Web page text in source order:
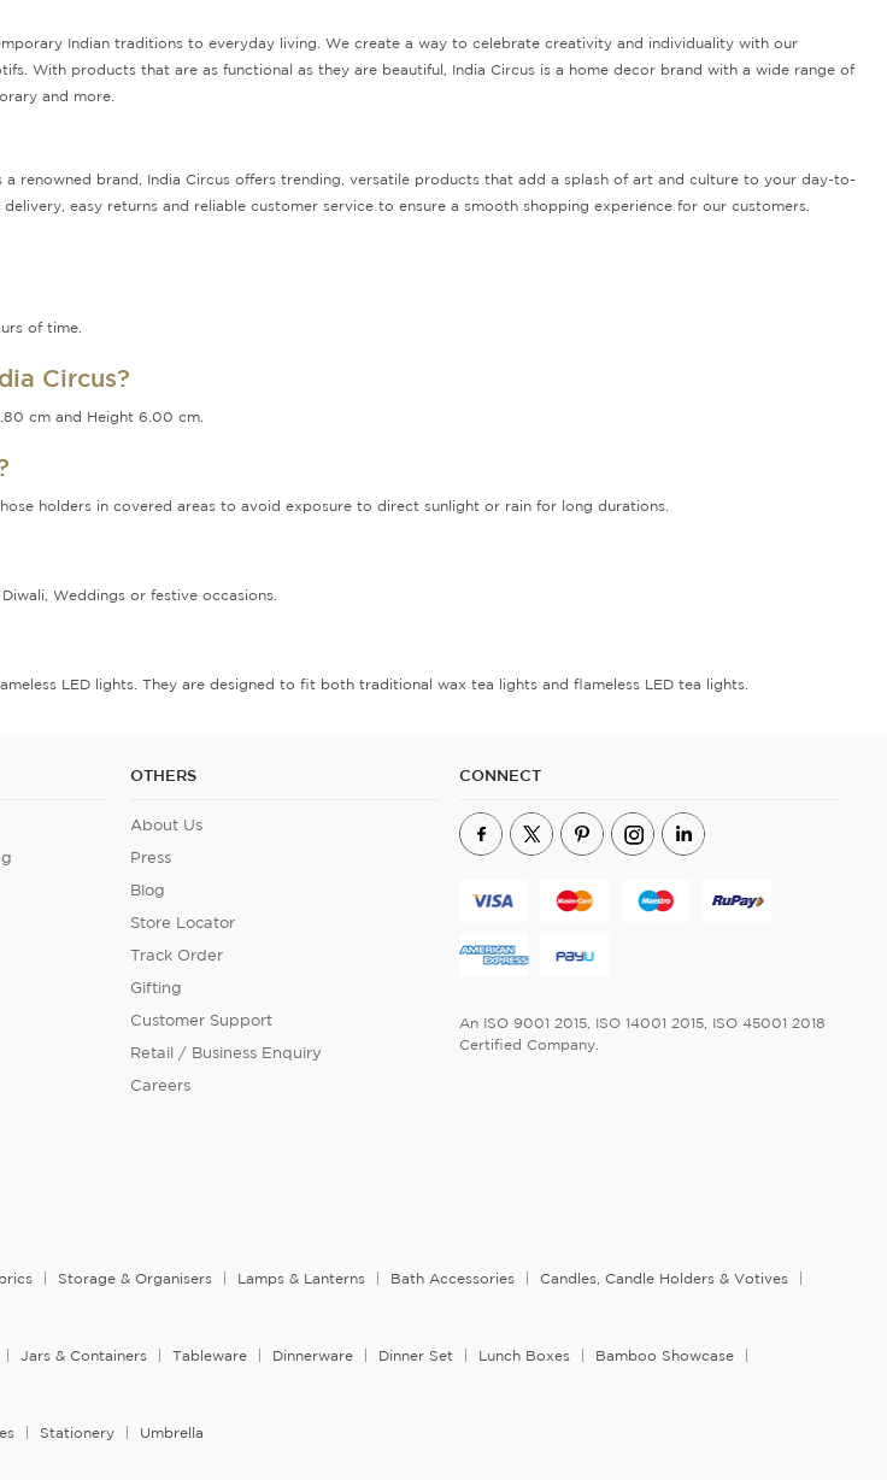
Indian traditions to everyday living. We create a way to celebrate creativity and individuality with our
With products that are as functional as they are beautiful, India Circus is a home decor brand with a wide range of
and more.
renowned brand, India Circus offers trending, versatile products that add a splash of art and culture to your day-to-
easy returns and reliable customer service to ensure a smooth shopping experience for our customers.
of time.
Circus?
cm and Height 6.00 cm.
holders in covered areas to avoid exposure to direct sunlight or rain for long durations.
Weddings or festive occasions.
LED lights. They are designed to fit both traditional wax tea lights and flameless LED tea lights.
OTHERS
About Us
Press
Blog
Store Locator
Track Order
Gifting
Customer Support
Retail / Business Enquiry
Careers
CONNECT
An ISO 9001 2015, ISO 14001 2015, ISO 45001 2018
Certified Company.
Storage & Organisers Lamps & Lanterns Bath Accessories
Candles, Candle Holders & Votives
Jars & Containers Tableware Dinnerware Dinner Set Lunch Boxes
Bamboo Showcase
Stationery Umbrella